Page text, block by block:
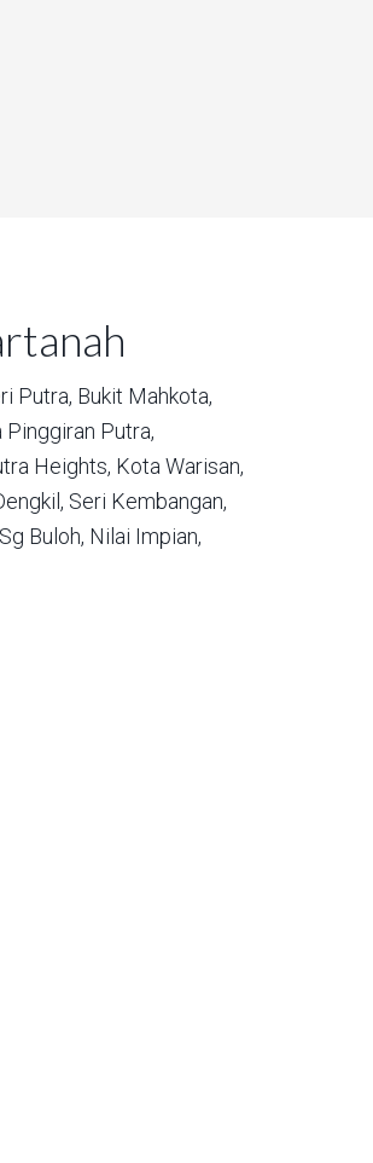
Putra, Bukit Mahkota,
Pinggiran Putra,
Heights, Kota Warisan,
Seri Kembangan,
Sg Buloh, Nilai Impian,